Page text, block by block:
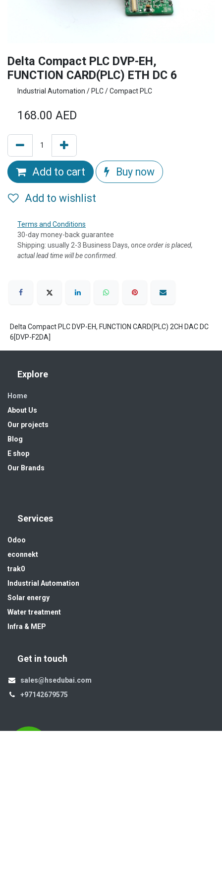
Delta Compact PLC DVP-EH,
FUNCTION CARD(PLC) ETH DC 6
Industrial Automation / PLC / Compact PLC
168.00 AED
Add to cart Buy now
Add to wishlist
Terms and Conditions
30-day money-back guarantee
Shipping: usually 2-3 Business Days, once order is placed,
actual lead time will be confirmed.
Delta Compact PLC DVP-EH, FUNCTION CARD(PLC) 2CH DAC DC
6[DVP-F2DA]
Explore
Home
About Us
Our projects
Blog
E shop
Our Brands
Services
Odoo
econnekt
trak0
Industrial Automation
Solar energy
Water treatment
Infra & MEP
Get in touch
sales@hsedubai.com
+97142679575